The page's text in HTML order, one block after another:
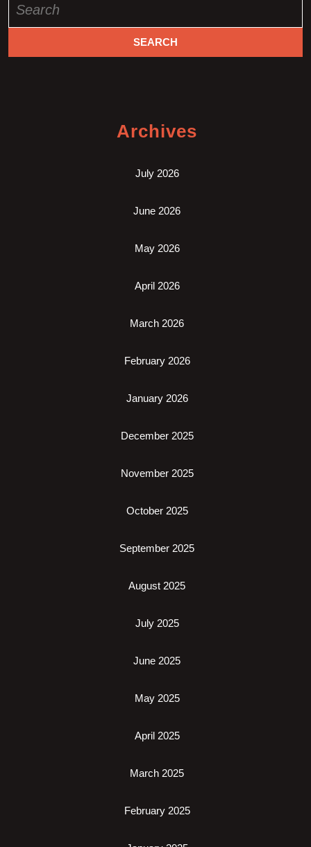
for:
Archives
July 2026
June 2026
May 2026
April 2026
March 2026
February 2026
January 2026
December 2025
November 2025
October 2025
September 2025
August 2025
July 2025
June 2025
May 2025
April 2025
March 2025
February 2025